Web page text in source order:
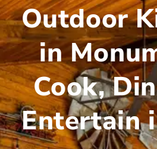
Outdoor
in
Cook,
Entertain